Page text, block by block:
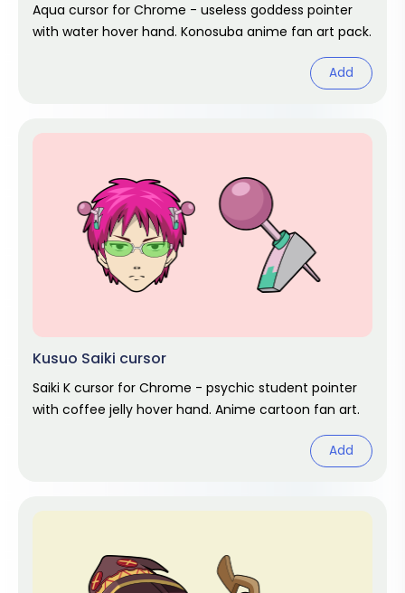
Aqua cursor for Chrome - useless goddess pointer
with water hover hand. Konosuba anime fan art pack.
Add
Kusuo Saiki cursor
Saiki K cursor for Chrome - psychic student pointer
with coffee jelly hover hand. Anime cartoon fan art.
Add